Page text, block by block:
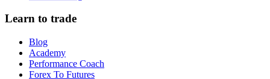
Learn to trade
Blog
Academy
Performance Coach
Forex To Futures